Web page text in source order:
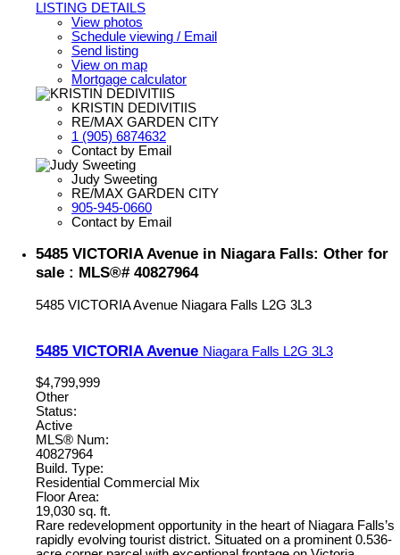
LISTING DETAILS
View photos
Schedule viewing / Email
Send listing
View on map
Mortgage calculator
KRISTIN DEDIVITIIS
RE/MAX GARDEN CITY
1 (905) 6874632
Contact by Email
Judy Sweeting
RE/MAX GARDEN CITY
905-945-0660
Contact by Email
5485 VICTORIA Avenue in Niagara Falls: Other for
sale : MLS®# 40827964
5485 VICTORIA Avenue Niagara Falls L2G 3L3
5485 VICTORIA Avenue Niagara Falls L2G 3L3
$4,799,999
Other
Status:
Active
MLS® Num:
40827964
Build. Type:
Residential Commercial Mix
Floor Area:
19,030 sq. ft.
Rare redevelopment opportunity in the heart of Niagara Falls’s
rapidly evolving tourist district. Situated on a prominent 0.536-